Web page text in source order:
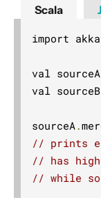
Working with
StreamRefs -
Testing streams
Substreams
Streams
Configuration
Operators
Scala
import akka
val sourceA
val sourceB
sourceA.
// prints
// has
// while